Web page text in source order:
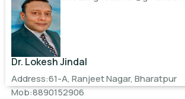
Dr. Lokesh Jindal
Address:61-A, Ranjeet Nagar, Bharatpur
Mob:8890152906